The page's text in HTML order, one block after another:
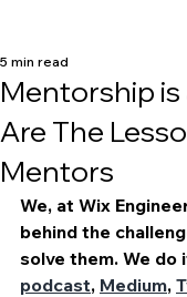
Mentorship is
Are The
Mentors
5 min read
We, at Wix
behind the
solve them. We do
podcast, Medium,